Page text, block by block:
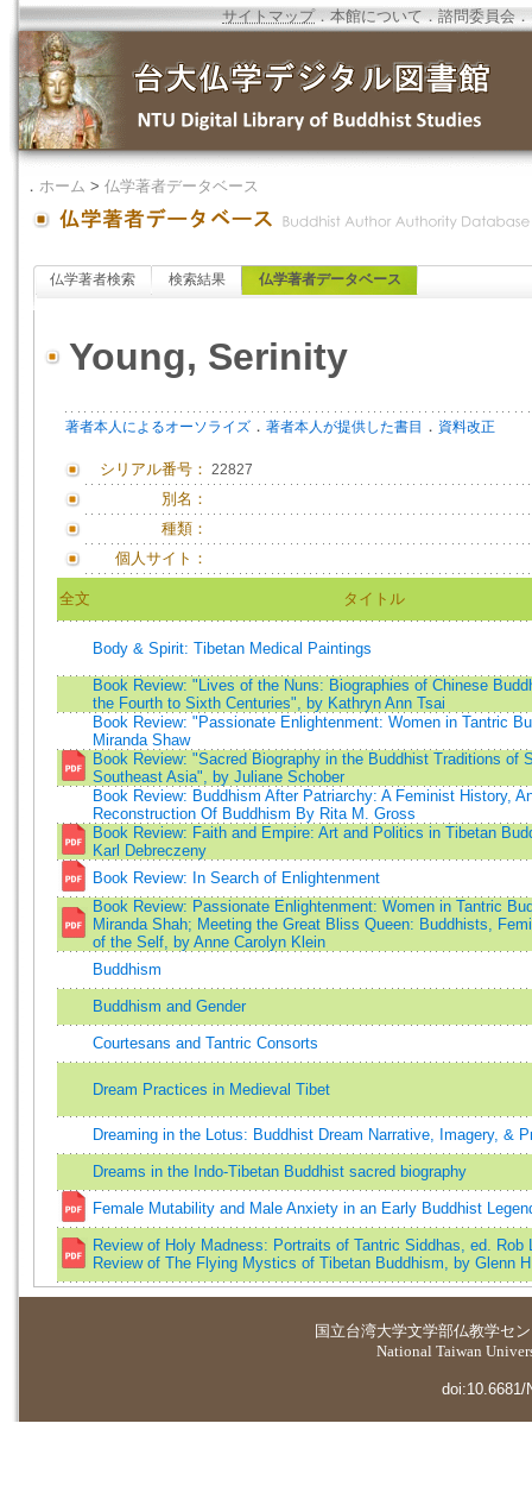
サイトマップ．本館について ．諮問委員会 ．
． ホーム > 仏学著者データベース
仏学著者検索 検索結果 仏学著者データベース
Young, Serinity
著者本人によるオーソライズ ． 著者本人が提供した書目 ． 資料改正
シリアル番号： 22827
別名：
種類：
個人サイト：
全文 タイトル
Body & Spirit: Tibetan Medical Paintings
Book Review: "Lives of the Nuns: Biographies of Chinese
the Fourth to Sixth Centuries", by Kathryn Ann Tsai
Book Review: "Passionate Enlightenment: Women in Tantric
Miranda Shaw
Book Review: "Sacred Biography in the Buddhist Traditions of
Southeast Asia", by Juliane Schober
Book Review: Buddhism After Patriarchy: A Feminist History,
Reconstruction Of Buddhism By Rita M. Gross
Book Review: Faith and Empire: Art and Politics in Tibetan
Karl Debreczeny
Book Review: In Search of Enlightenment
Book Review: Passionate Enlightenment: Women in Tantric
Miranda Shah; Meeting the Great Bliss Queen: Buddhists,
of the Self, by Anne Carolyn Klein
Buddhism
Buddhism and Gender
Courtesans and Tantric Consorts
Dream Practices in Medieval Tibet
Dreaming in the Lotus: Buddhist Dream Narrative, Imagery, &
Dreams in the Indo-Tibetan Buddhist sacred biography
Female Mutability and Male Anxiety in an Early Buddhist
Review of Holy Madness: Portraits of Tantric Siddhas, ed. Rob
Review of The Flying Mystics of Tibetan Buddhism, by Glenn
国立台湾大学文学部仏教学セ
National Taiwan
doi:10.6681/